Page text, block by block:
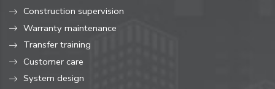
Construction supervision
Warranty maintenance
Transfer training
Customer care
System design